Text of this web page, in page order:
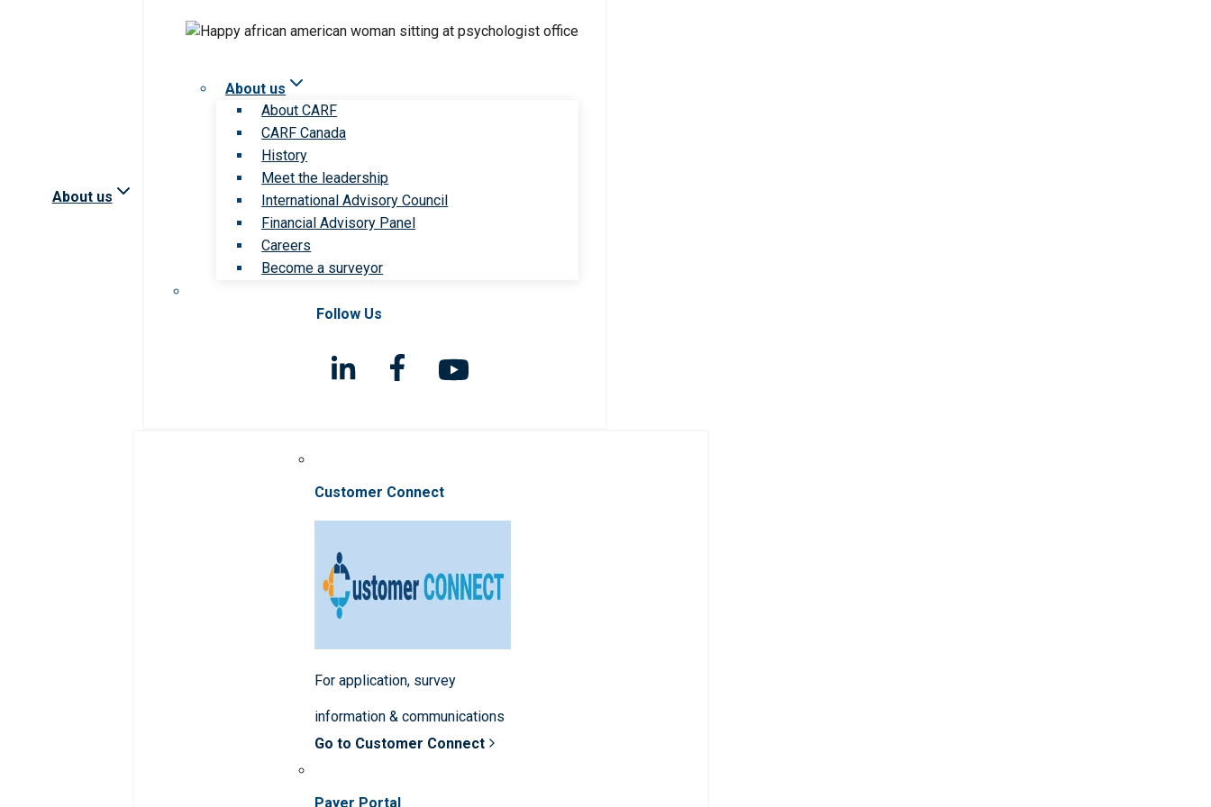
About us
About us
About CARF
CARF Canada
History
Meet the leadership
International Advisory Council
Financial Advisory Panel
Careers
Become a surveyor
Follow Us
Customer Connect
For application, survey
information & communications
Go to Customer Connect
Payer Portal